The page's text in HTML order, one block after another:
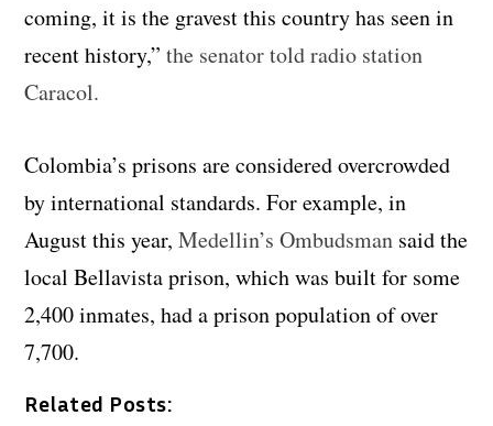
coming, it is the gravest this country has seen in
recent history,”the senator told radio station
Caracol.
Colombia’s prisons are considered overcrowded
by international standards. For example, in
August this year,Medellin’s Ombudsman said the
local Bellavista prison, which was built for some
2,400 inmates, had a prison population of over
7,700.
Related Posts: